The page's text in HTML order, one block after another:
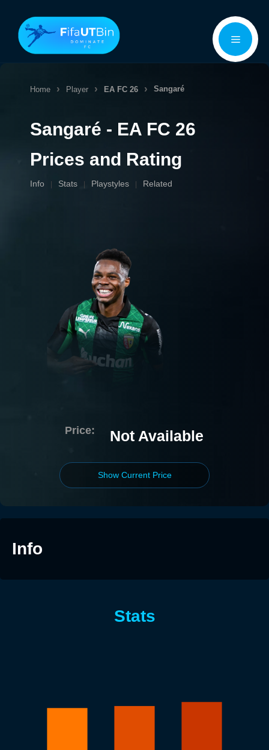
content
Menu
Home Player EA FC 26 Sangaré
Sangaré - EA FC 26
Prices and Rating
Info Stats Playstyles Related
Price: Not Available
Show Current Price
Info
Stats